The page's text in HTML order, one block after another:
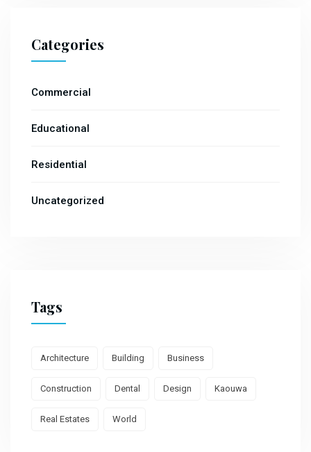
Categories
Commercial
Educational
Residential
Uncategorized
Tags
Architecture Building Business
Construction Dental Design Kaouwa
Real Estates World